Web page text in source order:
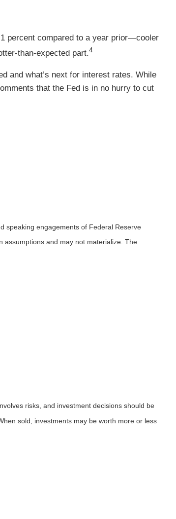
percent compared to a year prior—cooler
than-expected part.4
and what’s next for interest rates. While
that the Fed is in no hurry to cut
speaking engagements of Federal Reserve
assumptions and may not materialize. The
risks, and investment decisions should be
sold, investments may be worth more or less